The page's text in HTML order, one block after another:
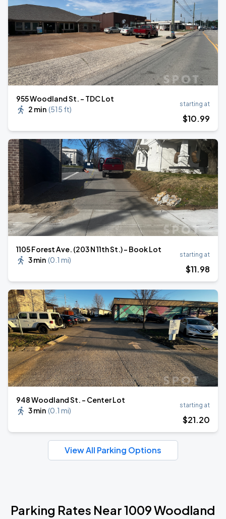
955 Woodland St. - TDC Lot
2 min (515 ft)
starting at
$10.99
1105 Forest Ave. (203 N 11th St.) - Book Lot
3 min (0.1 mi)
starting at
$11.98
948 Woodland St. - Center Lot
3 min (0.1 mi)
starting at
$21.20
View All Parking Options
Parking Rates Near 1009 Woodland